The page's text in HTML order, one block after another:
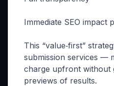
Immediate SEO impact
This “value‑first”
submission services —
charge upfront without
previews of results.